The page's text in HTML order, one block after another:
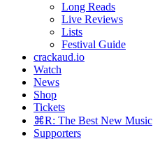
Long Reads
Live Reviews
Lists
Festival Guide
crackaud.io
Watch
News
Shop
Tickets
⌘R: The Best New Music
Supporters